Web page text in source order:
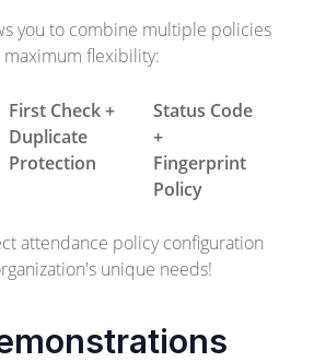
you to combine multiple policies
flexibility:
First Check +
Duplicate
Protection
Status Code
+
Fingerprint
Policy
attendance policy configuration
unique needs!